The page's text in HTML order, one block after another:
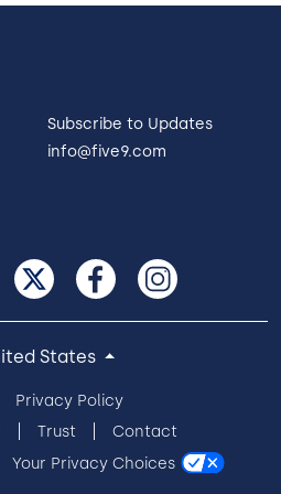
Subscribe to Updates
info@five9.com
Privacy Policy
Trust
Contact
Your Privacy Choices
States